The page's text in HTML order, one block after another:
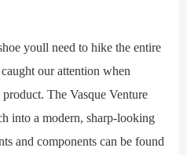
youll need to hike the entire
our attention when
The Vasque Venture
into a modern, sharp-looking
and components can be found